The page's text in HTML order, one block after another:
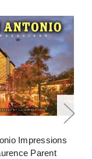
Impressions
Parent